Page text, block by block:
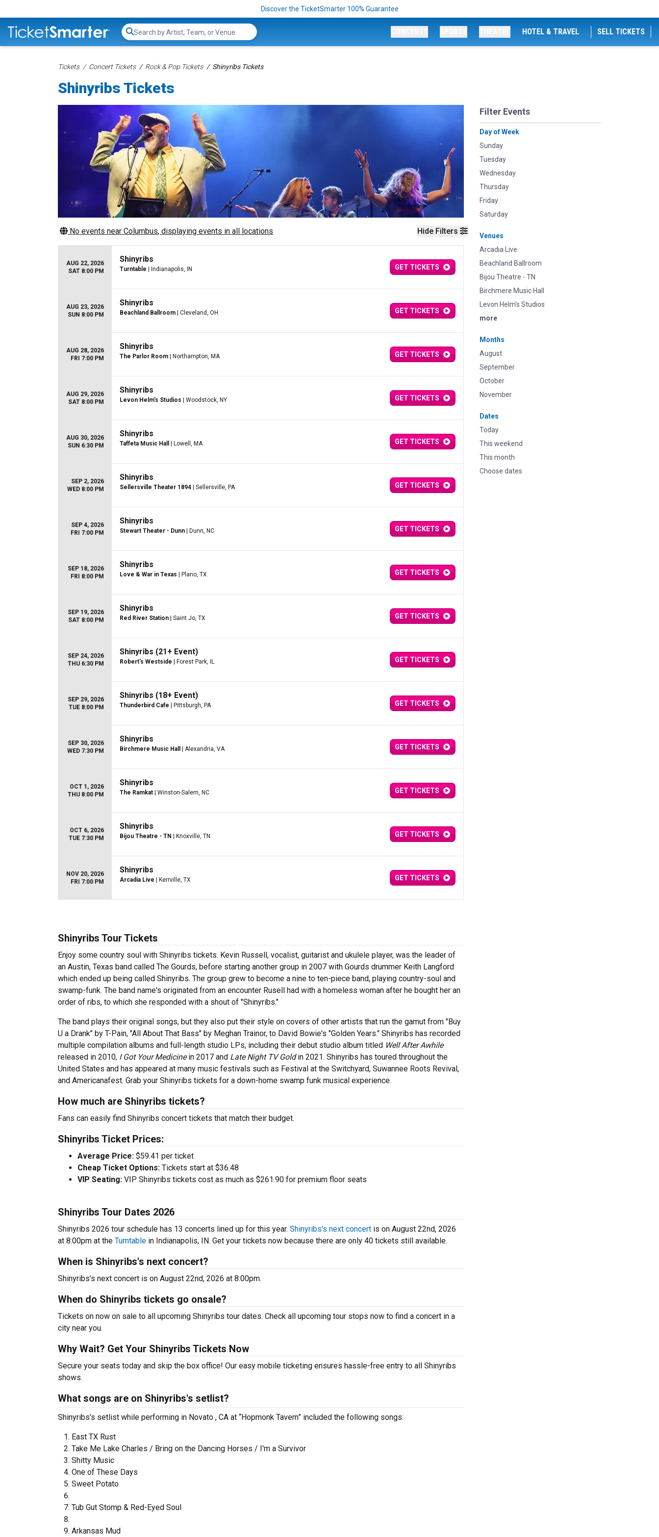
Discover the TicketSmarter 100% Guarantee
Search...
HOTEL & TRAVEL SELL TICKETS
Tickets Concert Tickets Rock & Pop Tickets Shinyribs Tickets
Shinyribs Tickets
Hide Filters
Filter Events
Day of Week
Sunday
Tuesday
Wednesday
Thursday
Friday
Saturday
Venues
Arcadia Live
Beachland Ballroom
Bijou Theatre - TN
Birchmere Music Hall
Levon Helm's Studios
more
Months
August
September
October
November
Dates
Today
This weekend
This month
Choose dates
No events near Columbus, displaying events in all locations
AUG 22, 2026
SAT 8:00 PM
Shinyribs
Turntable | Indianapolis, IN GET TICKETS
AUG 23, 2026
SUN 8:00 PM
Shinyribs
Beachland Ballroom | Cleveland, OH GET TICKETS
AUG 28, 2026
FRI 7:00 PM
Shinyribs
The Parlor Room | Northampton, MA GET TICKETS
AUG 29, 2026
SAT 8:00 PM
Shinyribs
Levon Helm's Studios | Woodstock, NY GET TICKETS
AUG 30, 2026
SUN 6:30 PM
Shinyribs
Taffeta Music Hall | Lowell, MA GET TICKETS
SEP 2, 2026
WED 8:00 PM
Shinyribs
Sellersville Theater 1894 | Sellersville, PA GET TICKETS
SEP 4, 2026
FRI 7:00 PM
Shinyribs
Stewart Theater - Dunn | Dunn, NC GET TICKETS
SEP 18, 2026
FRI 8:00 PM
Shinyribs
Love & War in Texas | Plano, TX GET TICKETS
SEP 19, 2026
SAT 8:00 PM
Shinyribs
Red River Station | Saint Jo, TX GET TICKETS
SEP 24, 2026
THU 6:30 PM
Shinyribs (21+ Event)
Robert's Westside | Forest Park, IL GET TICKETS
SEP 29, 2026
TUE 8:00 PM
Shinyribs (18+ Event)
Thunderbird Cafe | Pittsburgh, PA GET TICKETS
SEP 30, 2026
WED 7:30 PM
Shinyribs
Birchmere Music Hall | Alexandria, VA GET TICKETS
OCT 1, 2026
THU 8:00 PM
Shinyribs
The Ramkat | Winston-Salem, NC GET TICKETS
OCT 6, 2026
TUE 7:30 PM
Shinyribs
Bijou Theatre - TN | Knoxville, TN GET TICKETS
NOV 20, 2026
FRI 7:00 PM
Shinyribs
Arcadia Live | Kerrville, TX GET TICKETS
Shinyribs Tour Tickets
Enjoy some country soul with Shinyribs tickets. Kevin Russell, vocalist, guitarist and ukulele player, was the leader of
an Austin, Texas band called The Gourds, before starting another group in 2007 with Gourds drummer Keith Langford
which ended up being called Shinyribs. The group grew to become a nine to ten-piece band, playing country-soul and
swamp-funk. The band name's originated from an encounter Rusell had with a homeless woman after he bought her an
order of ribs, to which she responded with a shout of "Shinyribs."
The band plays their original songs, but they also put their style on covers of other artists that run the gamut from "Buy
U a Drank" by T-Pain, "All About That Bass" by Meghan Trainor, to David Bowie's "Golden Years." Shinyribs has recorded
multiple compilation albums and full-length studio LPs, including their debut studio album titled Well After Awhile
released in 2010, I Got Your Medicinein 2017 and Late Night TV Goldin 2021. Shinyribs has toured throughout the
United States and has appeared at many music festivals such as Festival at the Switchyard, Suwannee Roots Revival,
and Americanafest. Grab your Shinyribs tickets for a down-home swamp funk musical experience.
How much are Shinyribs tickets?
Fans can easily find Shinyribs concert tickets that match their budget.
Shinyribs Ticket Prices:
Average Price: $59.41 per ticket
Cheap Ticket Options: Tickets start at $36.48
VIP Seating: VIP Shinyribs tickets cost as much as $261.90 for premium floor seats
Shinyribs Tour Dates 2026
Shinyribs 2026 tour schedule has 13 concerts lined up for this year. Shinyribs's next concert is on August 22nd, 2026
at 8:00pm at the Turntable in Indianapolis, IN. Get your tickets now because there are only 40 tickets still available.
When is Shinyribs's next concert?
Shinyribs's next concert is on August 22nd, 2026 at 8:00pm.
When do Shinyribs tickets go onsale?
Tickets on now on sale to all upcoming Shinyribs tour dates. Check all upcoming tour stops now to find a concert in a
city near you.
Why Wait? Get Your Shinyribs Tickets Now
Secure your seats today and skip the box office! Our easy mobile ticketing ensures hassle-free entry to all Shinyribs
shows.
What songs are on Shinyribs's setlist?
Shinyribs's setlist while performing in Novato , CA at “Hopmonk Tavern” included the following songs:
East TX Rust
Take Me Lake Charles / Bring on the Dancing Horses / I'm a Survivor
Shitty Music
One of These Days
Sweet Potato
Tub Gut Stomp & Red-Eyed Soul
Arkansas Mud